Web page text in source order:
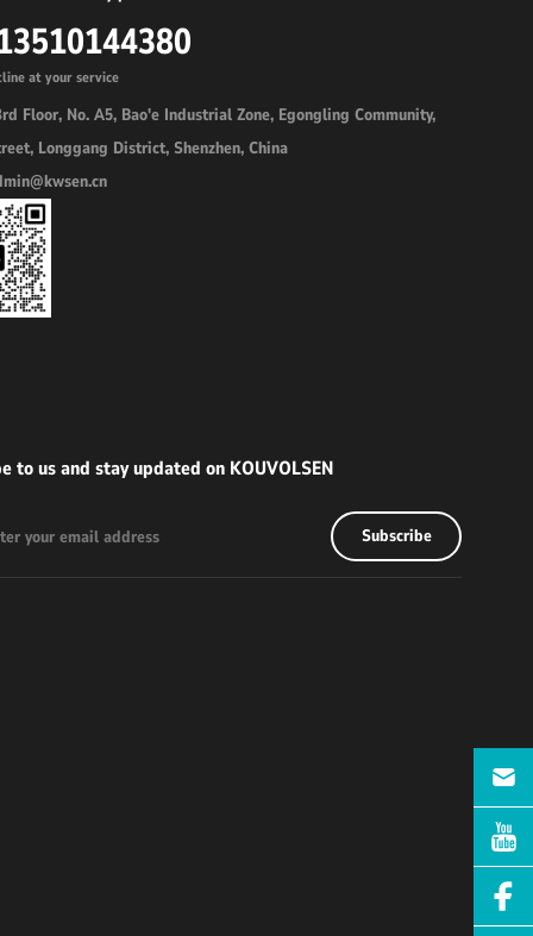
at your service
Floor, No. A5, Bao'e Industrial Zone, Egongling Community,
Longgang District, Shenzhen, China
to us and stay updated on KOUVOLSEN
Subscribe